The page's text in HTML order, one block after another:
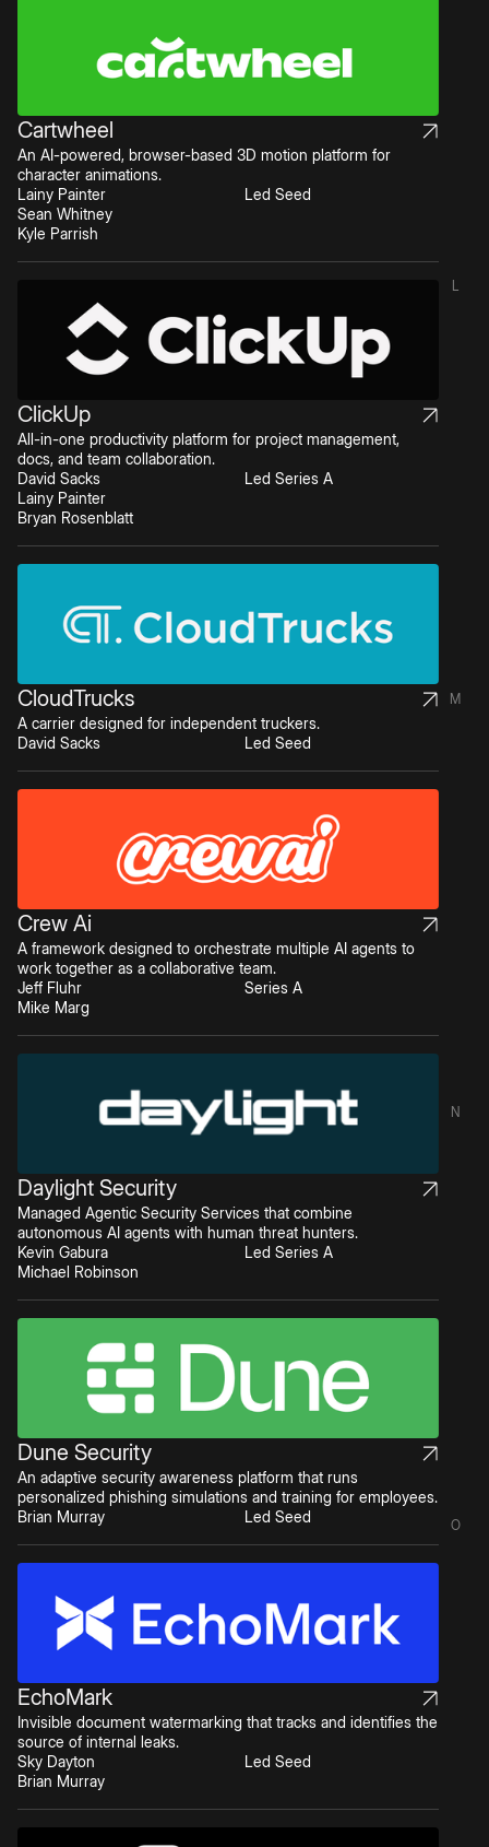
L
M
N
O
Cartwheel
An AI-powered, browser-based 3D motion platform for
character animations.
Lainy Painter
Sean Whitney
Kyle Parrish
Led Seed
ClickUp
All-in-one productivity platform for project management,
docs, and team collaboration.
David Sacks
Lainy Painter
Bryan Rosenblatt
Led Series A
CloudTrucks
A carrier designed for independent truckers.
David Sacks
Led Seed
Crew Ai
A framework designed to orchestrate multiple AI agents to
work together as a collaborative team.
Jeff Fluhr
Mike Marg
Series A
Daylight Security
Managed Agentic Security Services that combine
autonomous AI agents with human threat hunters.
Kevin Gabura
Michael Robinson
Led Series A
Dune Security
An adaptive security awareness platform that runs
personalized phishing simulations and training for employees.
Brian Murray
Led Seed
EchoMark
Invisible document watermarking that tracks and identifies the
source of internal leaks.
Sky Dayton
Brian Murray
Led Seed